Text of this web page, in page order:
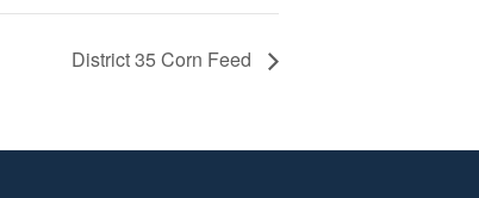
District 35 Corn Feed